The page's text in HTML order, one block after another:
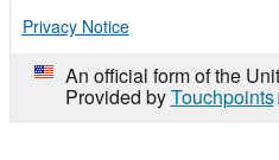
Privacy Notice
An official form of the
Provided byTouchpoints